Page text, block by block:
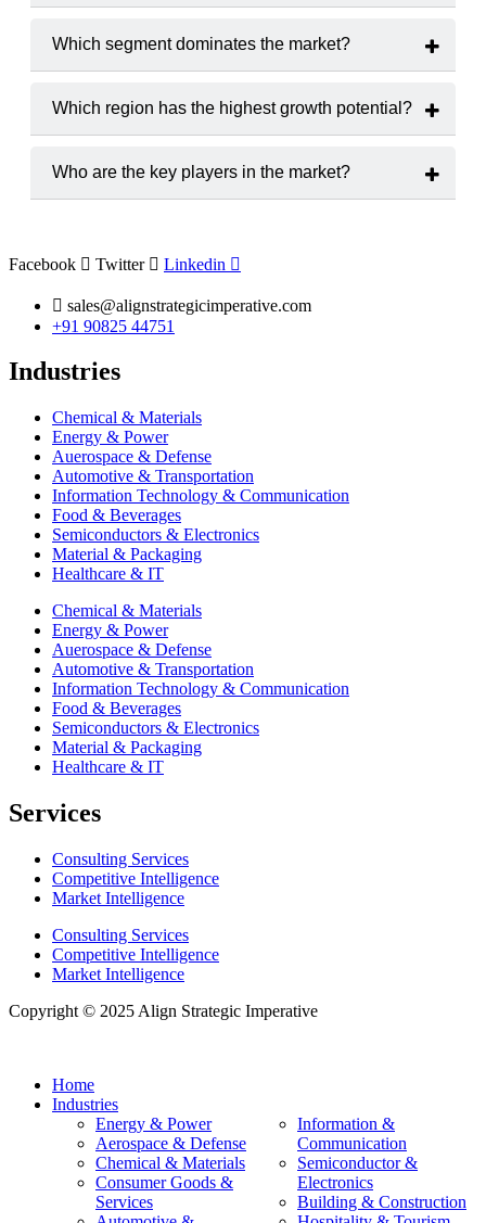
Which segment dominates the market?
Which region has the highest growth potential?
Who are the key players in the market?
Facebook Twitter Linkedin
sales@alignstrategicimperative.com
+91 90825 44751
Industries
Chemical & Materials
Energy & Power
Auerospace & Defense
Automotive & Transportation
Information Technology & Communication
Food & Beverages
Semiconductors & Electronics
Material & Packaging
Healthcare & IT
Chemical & Materials
Energy & Power
Auerospace & Defense
Automotive & Transportation
Information Technology & Communication
Food & Beverages
Semiconductors & Electronics
Material & Packaging
Healthcare & IT
Services
Consulting Services
Competitive Intelligence
Market Intelligence
Consulting Services
Competitive Intelligence
Market Intelligence
Copyright © 2025 Align Strategic Imperative
Home
Industries
Energy & Power
Aerospace & Defense
Chemical & Materials
Consumer Goods &
Services
Information &
Communication
Semiconductor &
Electronics
Building & Construction